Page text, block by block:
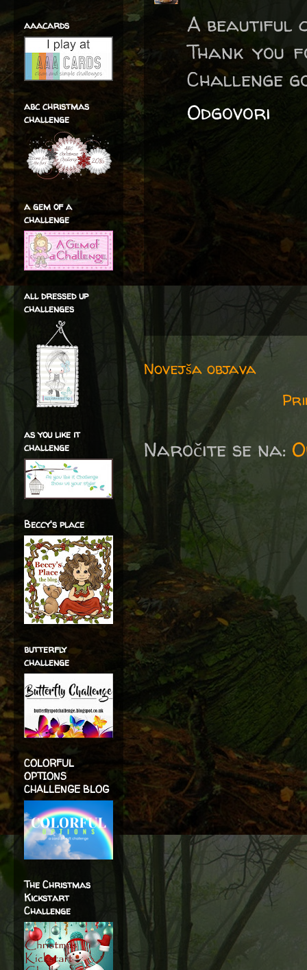
A beautiful
Thank you
Challenge
Odgovori
Novejša objava
Naročite se na:
aaacards
abc christmas
challenge
a gem of a
challenge
all dressed up
challenges
as you like it
challenge
Beccy's place
butterfly
challenge
COLORFUL
OPTIONS
CHALLENGE BLOG
The Christmas
Kickstart
Challenge